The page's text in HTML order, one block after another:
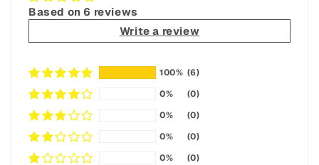
Based on 6 reviews
Write a review
100% (6)
0%
(0)
0%
(0)
0%
(0)
0%
(0)